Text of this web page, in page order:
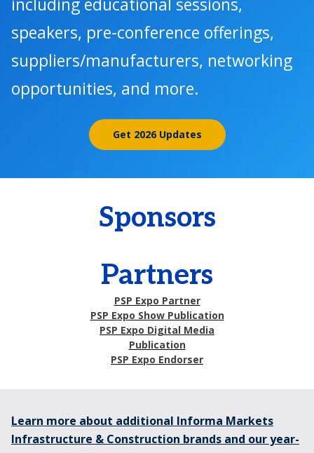
speakers, pre-conference offerings,
suppliers/manufacturers, networking
opportunities, and more.
Get 2026 Updates
Sponsors
Partners
PSP Expo Partner
PSP Expo Show Publication
PSP Expo Digital Media
Publication
PSP Expo Endorser
Learn more about additional Informa Markets
Infrastructure & Construction brands and our year-